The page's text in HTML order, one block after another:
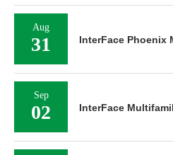
Aug
31 InterFace Phoenix
Sep
02 InterFace